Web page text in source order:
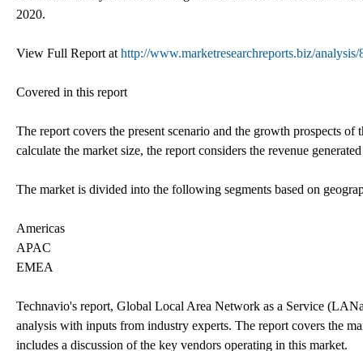
2020.
View Full Report at http://www.marketresearchreports.biz/analysis/
Covered in this report
The report covers the present scenario and the growth prospects
calculate the market size, the report considers the revenue
The market is divided into the following segments based on
Americas
APAC
EMEA
Technavio's report, Global Local Area Network as a Service
analysis with inputs from industry experts. The report covers the
includes a discussion of the key vendors operating in this market.